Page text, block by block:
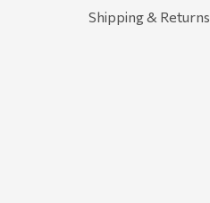
Shipping & Returns